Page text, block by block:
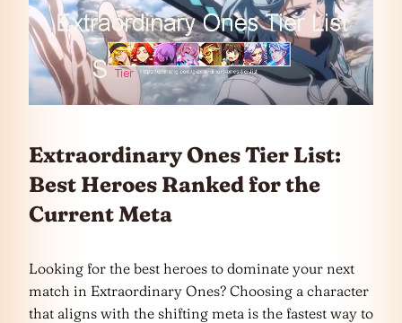
Extraordinary Ones Tier List:
Best Heroes Ranked for the
Current Meta
Looking for the best heroes to dominate your next
match in Extraordinary Ones? Choosing a character
that aligns with the shifting meta is the fastest way to